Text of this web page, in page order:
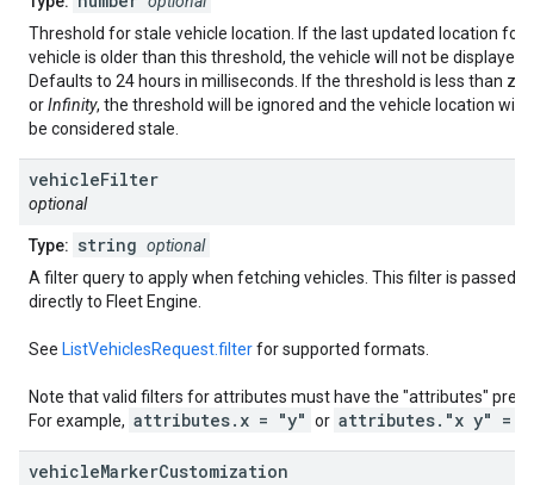
Threshold for stale vehicle location. If the last updated location for
vehicle is older than this threshold, the vehicle will not be displayed.
Defaults to 24 hours in milliseconds. If the threshold is less than
orInfinity, the threshold will be ignored and the vehicle location will
be considered stale.
vehicleFilter
optional
Type: string optional
A filter query to apply when fetching vehicles. This filter is passed
directly to Fleet Engine.
See ListVehiclesRequest.filterfor supported formats.
Note that valid filters for attributes must have the "attributes"
For example, attributes.x = "y" or attributes."x y" =
vehicleMarkerCustomization